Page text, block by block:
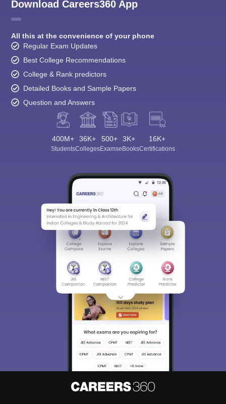
Download Careers360 App
All this at the convenience of your phone
Regular Exam Updates
Best College Recommendations
College & Rank predictors
Detailed Books and Sample Papers
Question and Answers
400M+
Students
36K+
Colleges
500+
Exams
3K+
eBooks
16K+
Certifications